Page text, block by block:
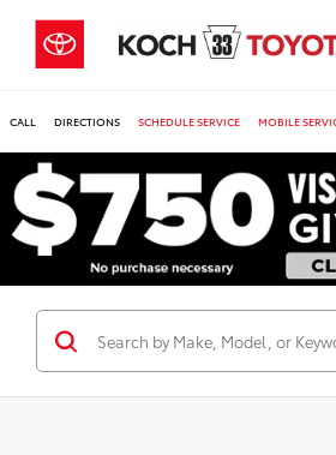
CALL DIRECTIONS SCHEDULE SERVICE MOBILE